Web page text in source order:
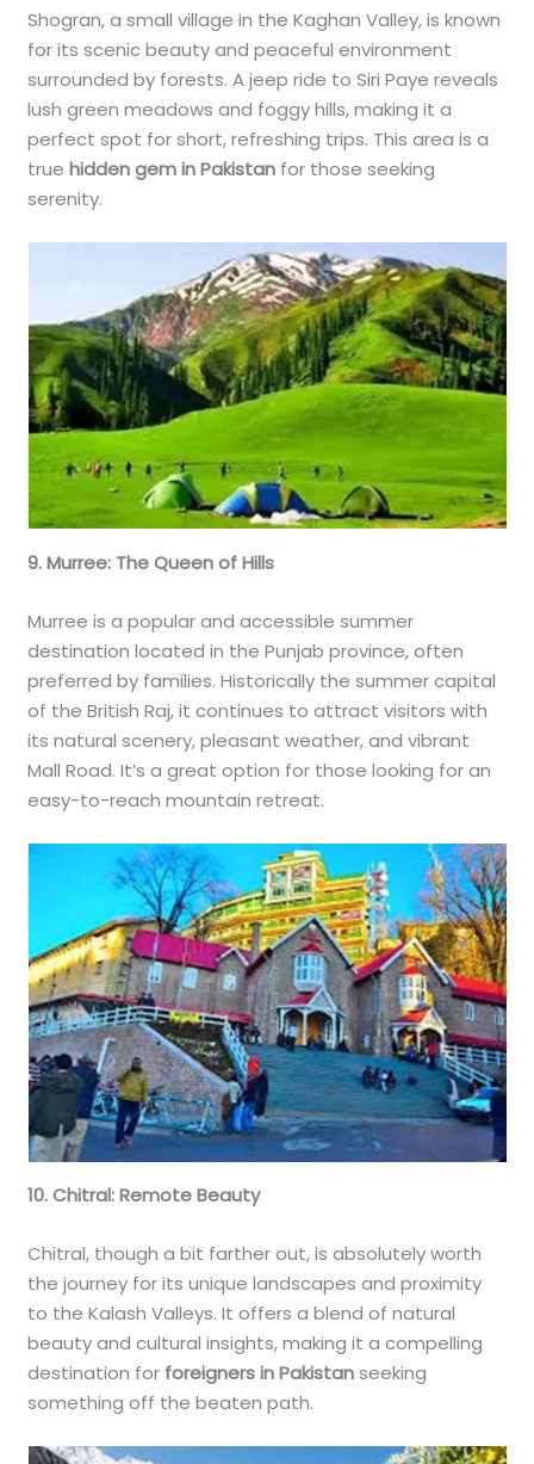
Shogran, a small village in the Kaghan Valley, is known
for its scenic beauty and peaceful environment
surrounded by forests. A jeep ride to Siri Paye reveals
lush green meadows and foggy hills, making it a
perfect spot for short, refreshing trips. This area is a
truehidden gem in Pakistan for those seeking
serenity.
9. Murree: The Queen of Hills
Murree is a popular and accessible summer
destination located in the Punjab province, often
preferred by families. Historically the summer capital
of the British Raj, it continues to attract visitors with
its natural scenery, pleasant weather, and vibrant
Mall Road. It’s a great option for those looking for an
easy-to-reach mountain retreat.
10. Chitral: Remote Beauty
Chitral, though a bit farther out, is absolutely worth
the journey for its unique landscapes and proximity
to the Kalash Valleys. It offers a blend of natural
beauty and cultural insights, making it a compelling
destination for foreigners in Pakistanseeking
something off the beaten path.